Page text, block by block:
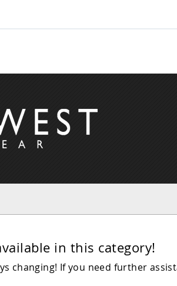
in this category!
changing! If you need further